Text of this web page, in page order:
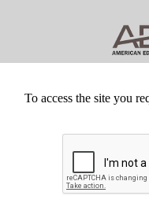
To access the site you